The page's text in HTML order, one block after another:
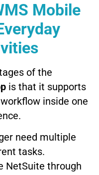
Mobile
of the
is that it supports
inside one
need multiple
tasks.
NetSuite through